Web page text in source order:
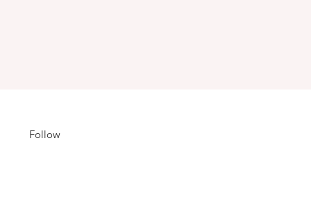
Follow